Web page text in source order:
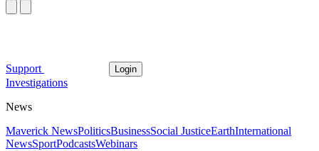
Support Login
Investigations
News
Maverick NewsPoliticsBusinessSocial JusticeEarthInternational
NewsSportPodcastsWebinars